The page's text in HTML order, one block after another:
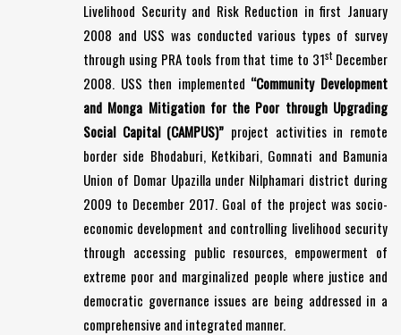
Livelihood Security and Risk Reduction in first January
2008 and USS was conducted various types of survey
through using PRA tools from that time to 31st December
2008. USS then implemented “Community Development
and Monga Mitigation for the Poor through Upgrading
Social Capital (CAMPUS)” project activities in remote
border side Bhodaburi, Ketkibari, Gomnati and Bamunia
Union of Domar Upazilla under Nilphamari district during
2009 to December 2017. Goal of the project was socio-
economic development and controlling livelihood security
through accessing public resources, empowerment of
extreme poor and marginalized people where justice and
democratic governance issues are being addressed in a
comprehensive and integrated manner.